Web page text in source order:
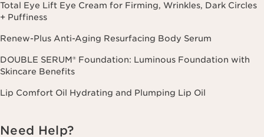
Total Eye Lift Eye Cream for Firming, Wrinkles, Dark Circles
+ Puffiness
Renew-Plus Anti-Aging Resurfacing Body Serum
DOUBLE SERUM® Foundation: Luminous Foundation with
Skincare Benefits
Lip Comfort Oil Hydrating and Plumping Lip Oil
Need Help?